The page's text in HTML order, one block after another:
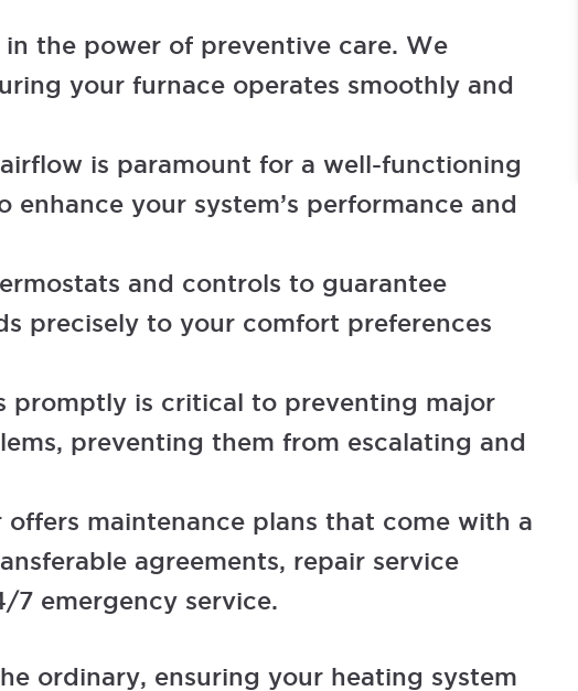
the power of preventive care. We
your furnace operates smoothly and
is paramount for a well-functioning
your system’s performance and
and controls to guarantee
precisely to your comfort preferences
promptly is critical to preventing major
preventing them from escalating and
offers maintenance plans that come with a
agreements, repair service
7 emergency service.
ordinary, ensuring your heating system